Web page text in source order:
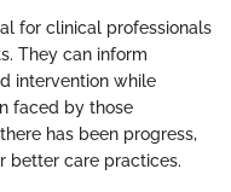
for clinical professionals
They can inform
intervention while
faced by those
has been progress,
better care practices.